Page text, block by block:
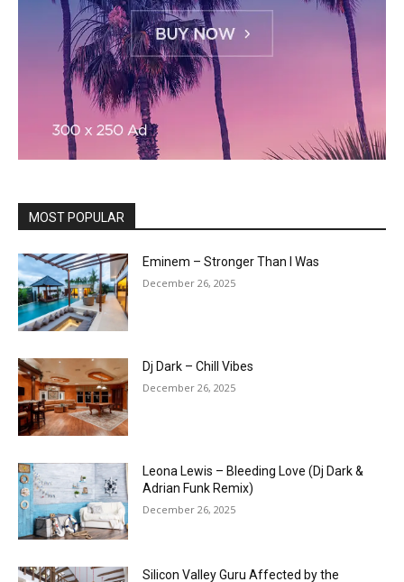
MOST POPULAR
Eminem – Stronger Than I Was
December 26, 2025
Dj Dark – Chill Vibes
December 26, 2025
Leona Lewis – Bleeding Love (Dj Dark &
Adrian Funk Remix)
December 26, 2025
Silicon Valley Guru Affected by the